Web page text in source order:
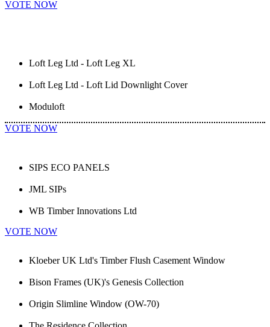
VOTE NOW
Loft Leg Ltd - Loft Leg XL
Loft Leg Ltd - Loft Lid Downlight Cover
Moduloft
VOTE NOW
SIPS ECO PANELS
JML SIPs
WB Timber Innovations Ltd
VOTE NOW
Kloeber UK Ltd's Timber Flush Casement Window
Bison Frames (UK)'s Genesis Collection
Origin Slimline Window (OW-70)